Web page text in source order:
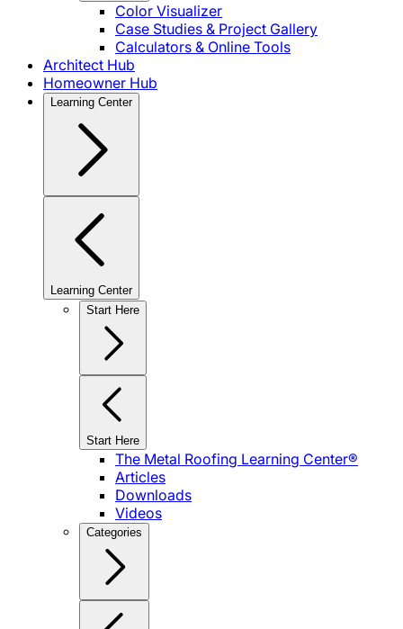
Color Visualizer
Case Studies & Project Gallery
Calculators & Online Tools
Architect Hub
Homeowner Hub
Learning Center
Learning Center
Start Here
Start Here
The Metal Roofing Learning Center®
Articles
Downloads
Videos
Categories